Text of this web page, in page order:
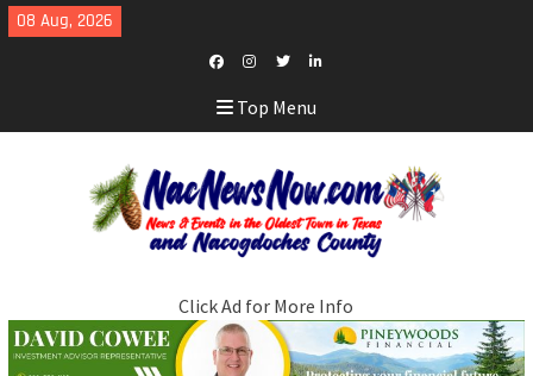
Skip
to
08 Aug, 2026
Facebook
Instagram
TwitterLinkedIn
Top Menu
Click Ad for More Info